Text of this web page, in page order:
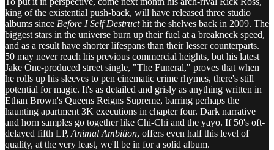
king of the existential push-back, will have released three studio
albums since Before I Self Destructhit the shelves back in 2009. The
biggest stars in the universe burn up their fuel at a breakneck speed,
and as a result have shorter lifespans than their lesser counterparts.
50 may never reach his previous commercial heights, but his latest
Jake One-produced street single, "The Funeral," proves that when
he rolls up his sleeves to pen cinematic crime rhymes, there's still
potential for magic. It's as detailed and grisly as anything written in
Ethan Brown's Queens Reigns Supreme, barring perhaps the
haunting apartment 3K executions in chapter four. Dark narrative
and horn samples go together like Chi-Chi and the yayo. If 50's oft-
delayed fifth LP, Animal Ambition, offers even half this level of
quality, at the very least, we'll be in for a solid album.